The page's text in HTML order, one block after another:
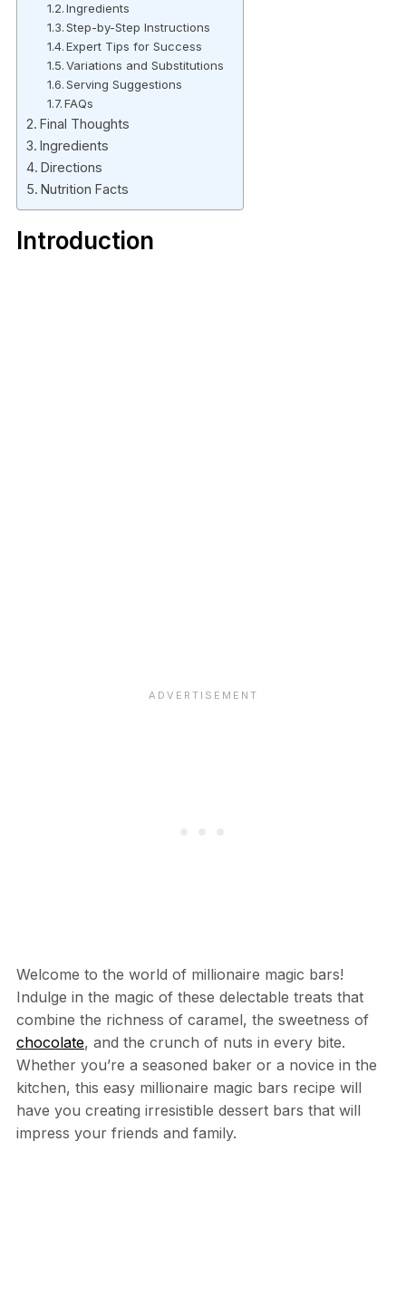
Ingredients
Step-by-Step Instructions
Expert Tips for Success
Variations and Substitutions
Serving Suggestions
FAQs
Final Thoughts
Ingredients
Directions
Nutrition Facts
Introduction
Welcome to the world of millionaire magic bars!
Indulge in the magic of these delectable treats that
combine the richness of caramel, the sweetness of
chocolate, and the crunch of nuts in every bite.
Whether you’re a seasoned baker or a novice in the
kitchen, this easy millionaire magic bars recipe will
have you creating irresistible dessert bars that will
impress your friends and family.